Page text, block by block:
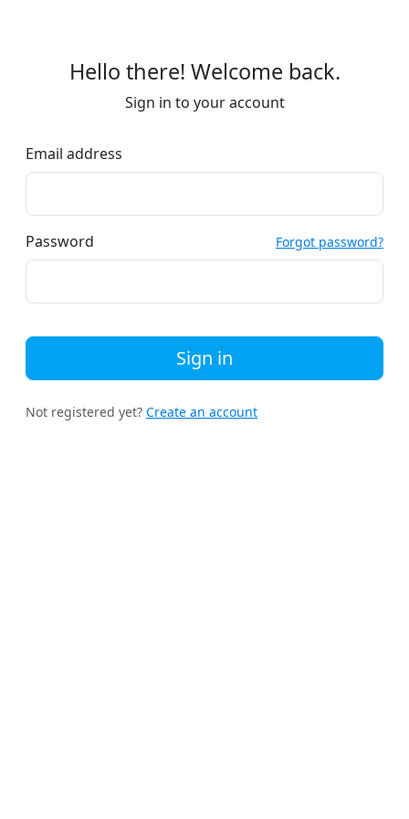
Hello there! Welcome back.
Sign in to your account
Email address
Password Forgot password?
Sign in
Not registered yet? Create an account